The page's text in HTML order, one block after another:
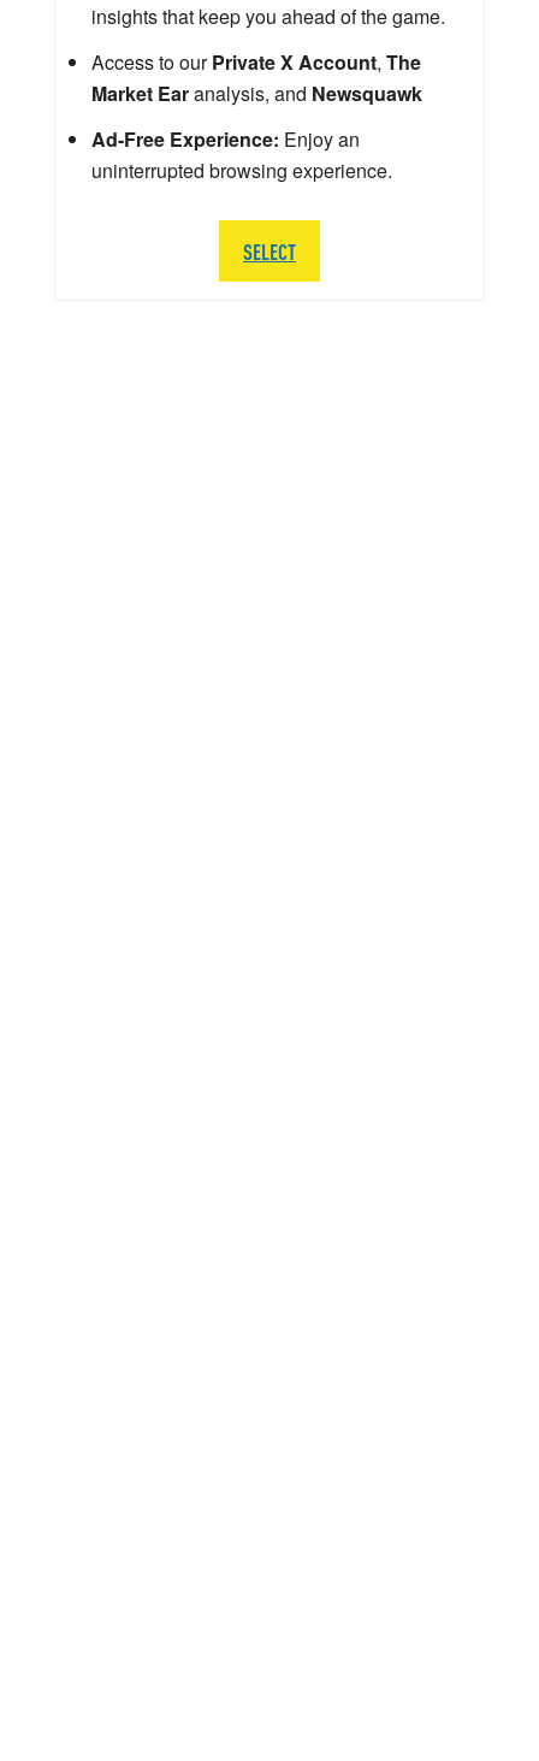
insights that keep you ahead of the game.
Access to ourPrivate X Account, The
Market Earanalysis, and Newsquawk
Ad-Free Experience: Enjoy an
uninterrupted browsing experience.
SELECT